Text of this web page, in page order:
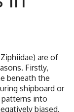
are of
Firstly,
beneath the
shipboard or
into
biased.